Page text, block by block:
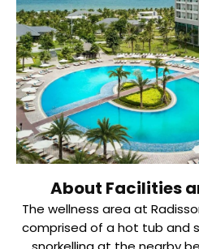
About Facilities
The wellness area at
comprised of a hot tub and